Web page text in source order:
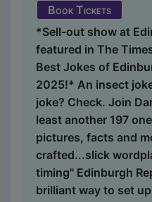
Book Tickets
*Sell-out show at
featured in The
Best Jokes of
2025!* An insect
joke? Check. Join
least another 197
pictures, facts and
crafted...slick
timing" Edinburgh
brilliant way to set